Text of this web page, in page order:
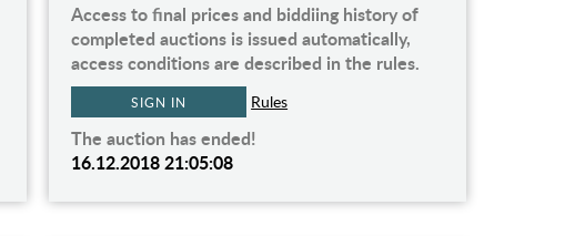
Access to final prices and biddiing history of
completed auctions is issued automatically,
access conditions are described in the rules.
SIGN IN Rules
The auction has ended!
16.12.2018 21:05:08